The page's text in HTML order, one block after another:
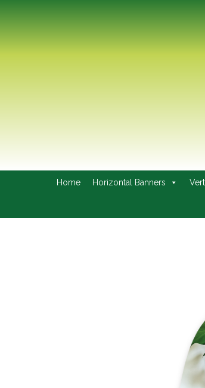
Home Horizontal Banners